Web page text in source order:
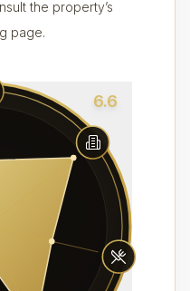
the property’s
page.
6.6